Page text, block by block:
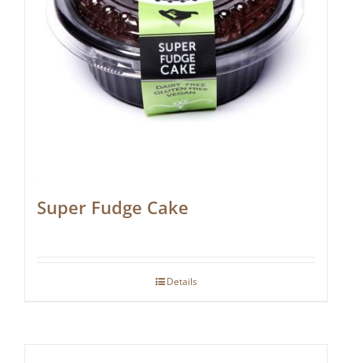
Super Fudge Cake
Details